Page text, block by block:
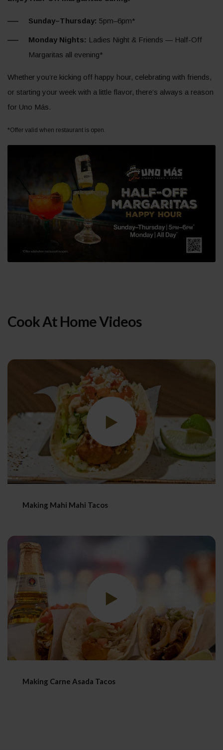
Sunday–Thursday: 5pm–6pm*
Monday Nights: Ladies Night & Friends — Half-Off
Margaritas all evening*
Whether you’re kicking off happy hour, celebrating with friends,
or starting your week with a little flavor, there’s always a reason
for Uno Más.
*Offer valid when restaurant is open.
Cook At Home Videos
Making Mahi Mahi Tacos
Making Carne Asada Tacos